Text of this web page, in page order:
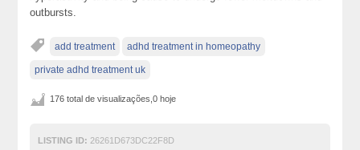
outbursts.
add treatment adhd treatment in homeopathy
private adhd treatment uk
176 total de visualizações,0 hoje
LISTING ID: 26261D673DC22F8D